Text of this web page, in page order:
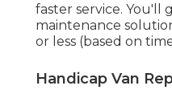
faster service. You'll
maintenance
or less (based on
Handicap Van